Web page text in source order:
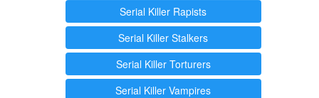
Serial Killer Rapists
Serial Killer Stalkers
Serial Killer Torturers
Serial Killer Vampires